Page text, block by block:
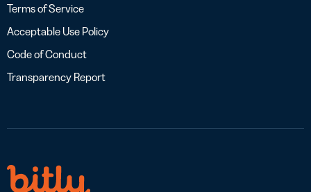
Terms of Service
Acceptable Use Policy
Code of Conduct
Transparency Report